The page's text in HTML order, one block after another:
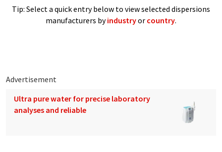
Tip: Select a quick entry below to view selected dispersions
manufacturers byindustryor country.
Advertisement
Ultra pure water for precise laboratory
analyses and reliable